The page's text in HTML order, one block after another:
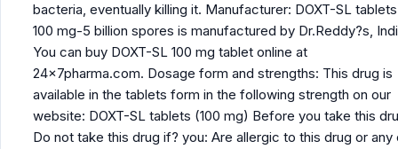
bacteria, eventually killing it. Manufacturer: DOXT-SL tablets
100 mg-5 billion spores is manufactured by Dr.Reddy?s,
You can buy DOXT-SL 100 mg tablet online at
24x7pharma.com. Dosage form and strengths: This drug is
available in the tablets form in the following strength on our
website: DOXT-SL tablets (100 mg) Before you take this
Do not take this drug if? you: Are allergic to this drug or any